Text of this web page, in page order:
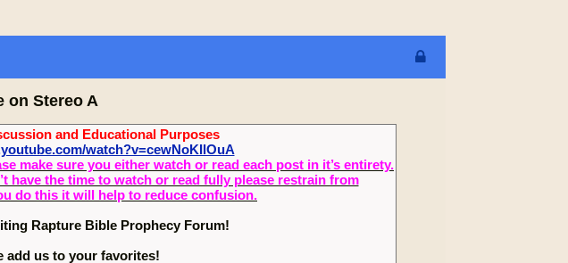
on Stereo A
and Educational Purposes
watch?v=cewNoKIlOuA
make sure you either watch or read each post in it’s entirety.
have the time to watch or read fully please restrain from
do this it will help to reduce confusion.
Rapture Bible Prophecy Forum!
add us to your favorites!